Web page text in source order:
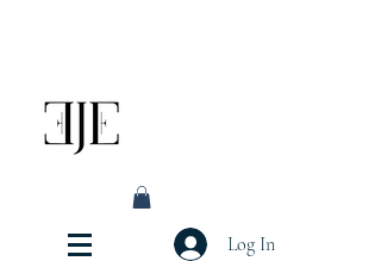
Log In